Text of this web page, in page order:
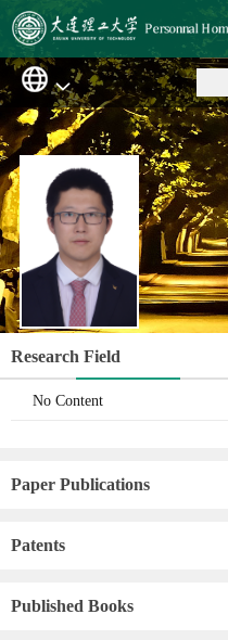
Research Field
No Content
Paper Publications
Patents
Published Books